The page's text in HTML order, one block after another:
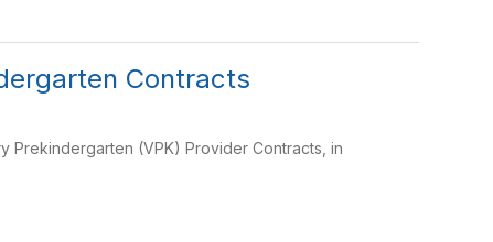
Contracts
Prekindergarten (VPK) Provider Contracts, in